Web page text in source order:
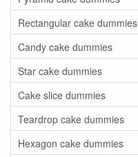
Rectangular cake dummies
Candy cake dummies
Star cake dummies
Cake slice dummies
Teardrop cake dummies
Hexagon cake dummies